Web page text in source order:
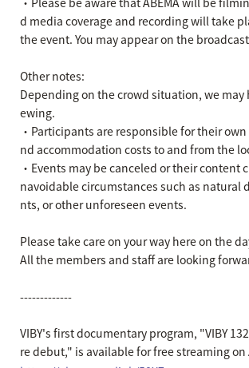
d media coverage and recording will take
the event. You may appear on the
Other notes:
Depending on the crowd situation, we may
ewing.
・Participants are responsible for their
nd accommodation costs to and from the
・Events may be canceled or their content
navoidable circumstances such as natural
nts, or other unforeseen events.
Please take care on your way here on the
All the members and staff are looking
-------------
VIBY's first documentary program, "VIBY
re debut," is available for free streaming on